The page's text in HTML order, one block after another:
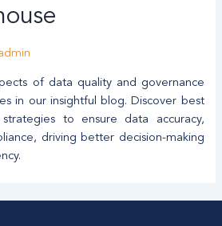
of data quality and governance
in our insightful blog. Discover best
to ensure data accuracy,
driving better decision-making